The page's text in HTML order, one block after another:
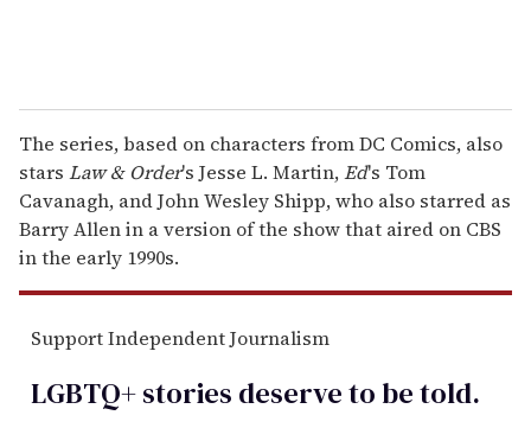
The series, based on characters from DC Comics, also
stars Law & Order's Jesse L. Martin,Ed's Tom
Cavanagh, and John Wesley Shipp, who also starred as
Barry Allen in a version of the show that aired on CBS
in the early 1990s.
Support Independent Journalism
LGBTQ+ stories deserve to betold.